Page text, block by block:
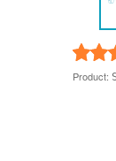
Product: